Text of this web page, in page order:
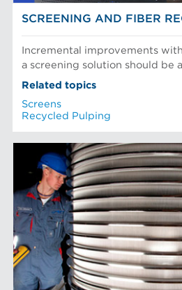
SCREENING AND FIBER
Incremental improvements
a screening solution should be
Related topics
Screens
Recycled Pulping